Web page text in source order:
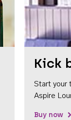
Kick
Start your
Aspire
Buy now